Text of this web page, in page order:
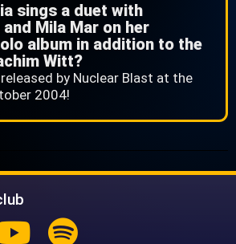
sings a duet with
Mila Mar on her
album in addition to the
Witt?
by Nuclear Blast at the
2004!
Youtube
Spotify